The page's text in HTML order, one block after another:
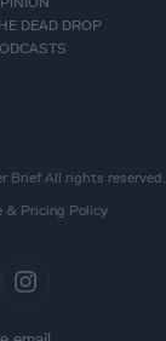
DEAD DROP
Brief All rights reserved.
& Pricing Policy